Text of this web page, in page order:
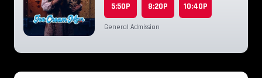
5:50P 8:20P 10:40P
General Admission